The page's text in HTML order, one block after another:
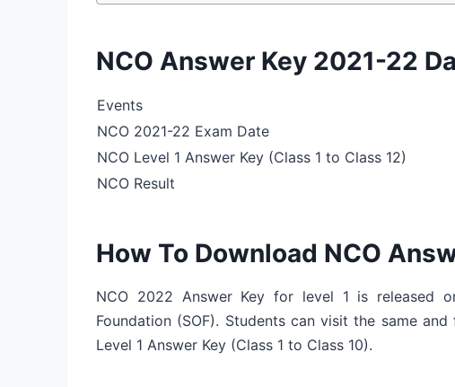
NCO Answer Key 2021-22
Events
NCO 2021-22 Exam Date
NCO Level 1 Answer Key (Class 1 to Class 12)
NCO Result
How To Download NCO
NCO 2022 Answer Key for level 1 is released
Foundation (SOF). Students can visit the same
Level 1 Answer Key (Class 1 to Class 10).